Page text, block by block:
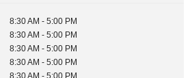
8:30 AM - 5:00 PM
8:30 AM - 5:00 PM
8:30 AM - 5:00 PM
8:30 AM - 5:00 PM
8:30 AM - 5:00 PM